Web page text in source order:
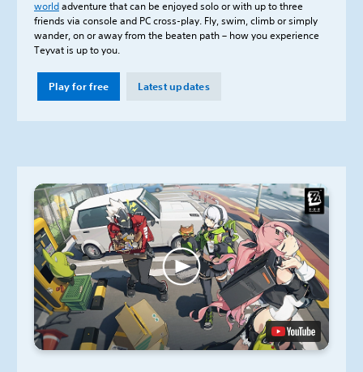
worldadventure that can be enjoyed solo or with up to three
friends via console and PC cross-play. Fly, swim, climb or simply
wander, on or away from the beaten path – how you experience
Teyvat is up to you.
Play for free Latest updates